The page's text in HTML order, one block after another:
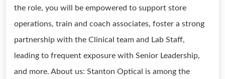
the role, you will be empowered to support store
operations, train and coach associates, foster a strong
partnership with the Clinical team and Lab Staff,
leading to frequent exposure with Senior Leadership,
and more. About us: Stanton Optical is among the